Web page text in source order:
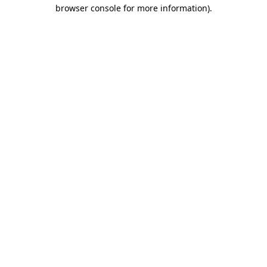
browser console for more information).